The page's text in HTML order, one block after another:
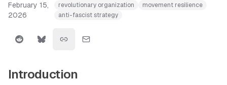
February 15,
2026
revolutionary organization
movement resilience
anti-fascist strategy
Introduction